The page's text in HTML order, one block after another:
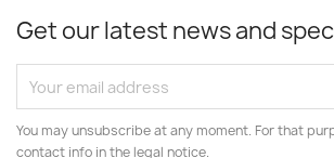
Get our latest news and
You may unsubscribe at any moment. For that
contact info in the legal notice.